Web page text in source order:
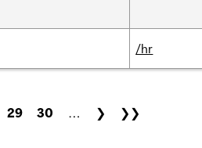
/hr
29 30 … ❯ ❯❯